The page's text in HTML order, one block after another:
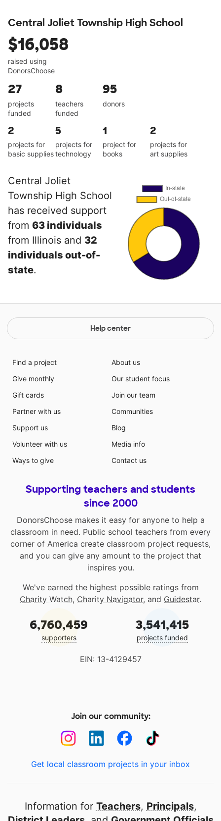
Central Joliet Township High School
$16,058
raised using
DonorsChoose
27
projects
funded
8
teachers
funded
95
donors
2
projects for
basic supplies
5
projects for
technology
1
project for
books
2
projects for
art supplies
Central Joliet
Township High School
has received support
from 63 individuals
from Illinois and 32
individuals out-of-
state.
Help center
Find a project
Give monthly
Gift cards
Partner with us
Support us
Volunteer with us
Ways to give
About us
Our student focus
Join our team
Communities
Blog
Media info
Contact us
Supporting teachers and students
since 2000
DonorsChoose makes it easy for anyone to help a
classroom in need. Public school teachers from every
corner of America create classroom project requests,
and you can give any amount to the project that
inspires you.
We've earned the highest possible ratings from
Charity Watch, Charity Navigator, and Guidestar.
6,760,459
supporters
3,541,415
projects funded
EIN: 13-4129457
Join our community:
Get local classroom projects in your inbox
Information for Teachers, Principals,